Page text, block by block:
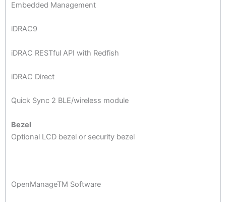
Embedded Management
iDRAC9
iDRAC RESTful API with Redfish
iDRAC Direct
Quick Sync 2 BLE/wireless module
Bezel
Optional LCD bezel or security bezel
OpenManageTM Software